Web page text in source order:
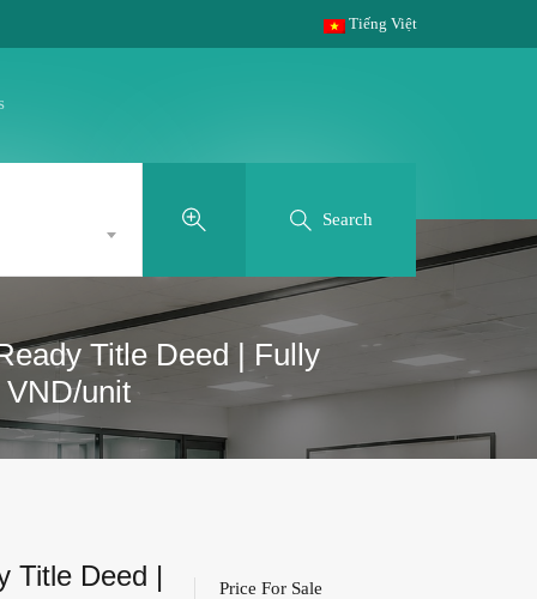
Tiếng Việt
Search
Title Deed | Fully
unit
Title Deed | Price For Sale